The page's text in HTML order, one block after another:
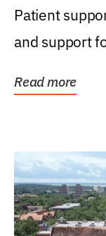
Patient
and support
Read more